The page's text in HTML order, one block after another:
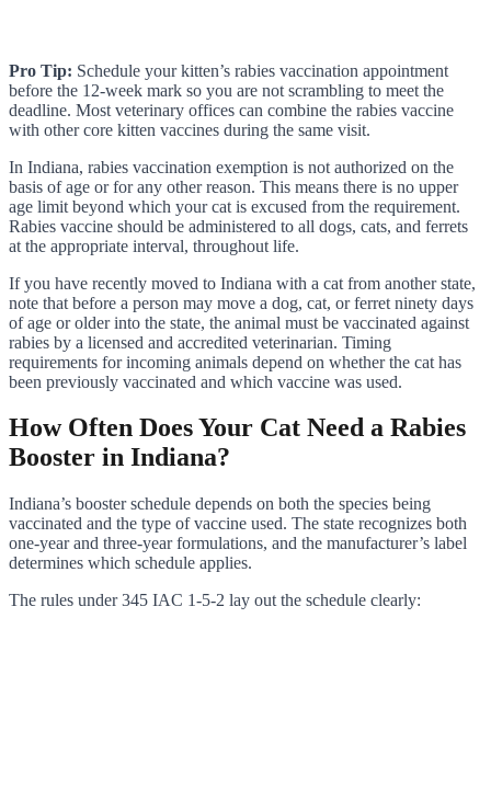
Pro Tip: Schedule your kitten’s rabies vaccination appointment
before the 12-week mark so you are not scrambling to meet the
deadline. Most veterinary offices can combine the rabies vaccine
with other core kitten vaccines during the same visit.
In Indiana, rabies vaccination exemption is not authorized on the
basis of age or for any other reason. This means there is no upper
age limit beyond which your cat is excused from the requirement.
Rabies vaccine should be administered to all dogs, cats, and ferrets
at the appropriate interval, throughout life.
If you have recently moved to Indiana with a cat from another state,
note that before a person may move a dog, cat, or ferret ninety days
of age or older into the state, the animal must be vaccinated against
rabies by a licensed and accredited veterinarian. Timing
requirements for incoming animals depend on whether the cat has
been previously vaccinated and which vaccine was used.
How Often Does Your Cat Need a Rabies
Booster in Indiana?
Indiana’s booster schedule depends on both the species being
vaccinated and the type of vaccine used. The state recognizes both
one-year and three-year formulations, and the manufacturer’s label
determines which schedule applies.
The rules under 345 IAC 1-5-2 lay out the schedule clearly: